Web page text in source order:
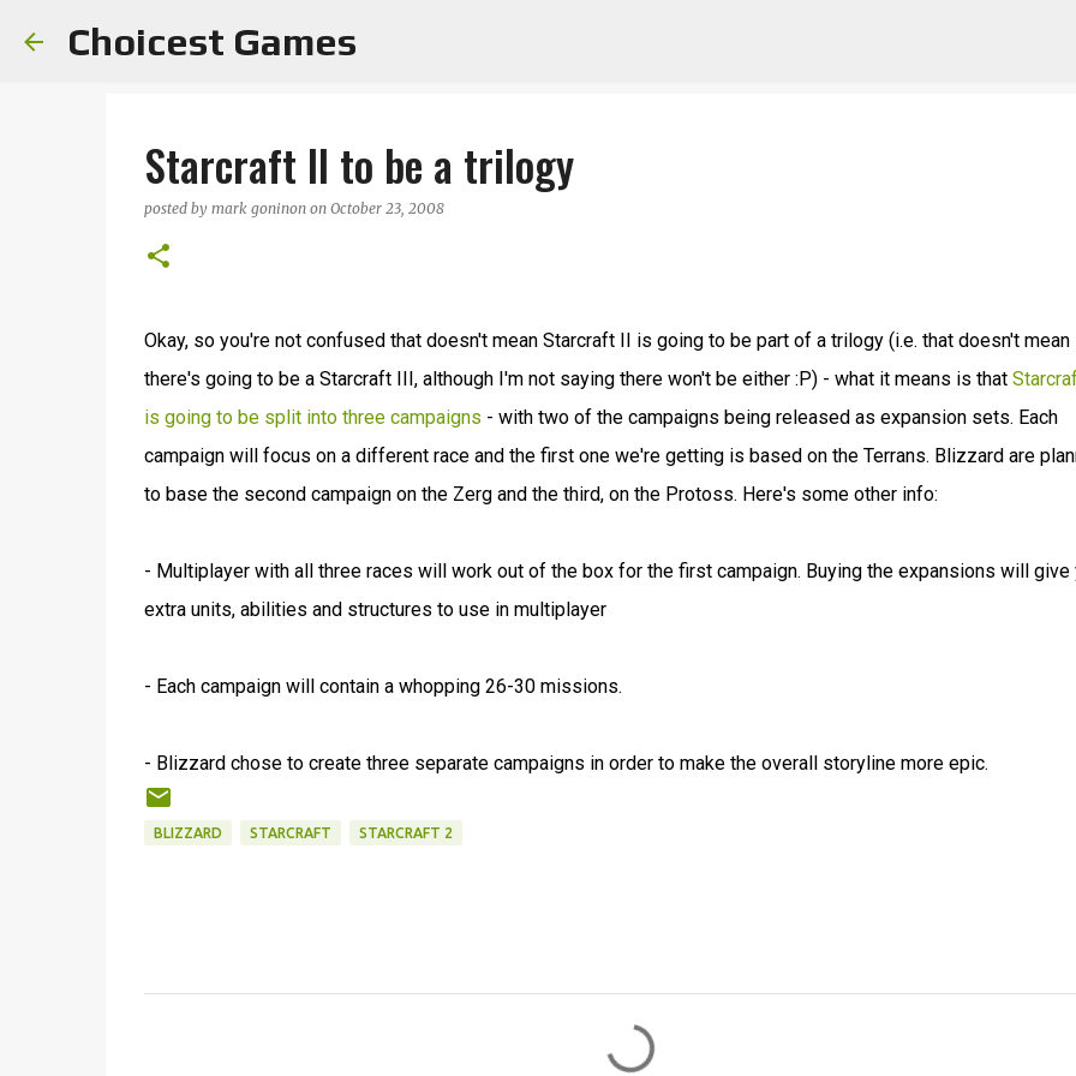
Choicest Games
Starcraft II to be a trilogy
posted by mark goninon on October 23, 2008
Okay, so you're not confused that doesn't mean Starcraft II is going to be part of a trilogy (i.e. that doesn't mean
there's going to be a Starcraft III, although I'm not saying there won't be either :P) - what it means is that
is going to be split into three campaigns - with two of the campaigns being released as expansion sets. Each
campaign will focus on a different race and the first one we're getting is based on the Terrans. Blizzard are
to base the second campaign on the Zerg and the third, on the Protoss. Here's some other info:
- Multiplayer with all three races will work out of the box for the first campaign. Buying the expansions will give
extra units, abilities and structures to use in multiplayer
- Each campaign will contain a whopping 26-30 missions.
- Blizzard chose to create three separate campaigns in order to make the overall storyline more epic.
BLIZZARD STARCRAFT STARCRAFT 2